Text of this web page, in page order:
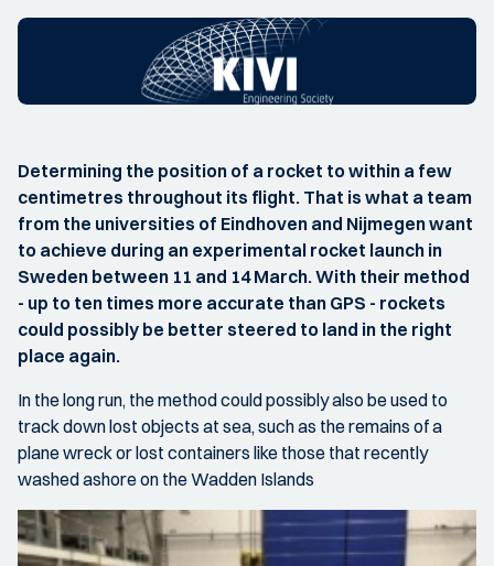
Determining the position of a rocket to within a few
centimetres throughout its flight. That is what a team
from the universities of Eindhoven and Nijmegen want
to achieve during an experimental rocket launch in
Sweden between 11 and 14 March. With their method
- up to ten times more accurate than GPS - rockets
could possibly be better steered to land in the right
place again.
In the long run, the method could possibly also be used to
track down lost objects at sea, such as the remains of a
plane wreck or lost containers like those that recently
washed ashore on the Wadden Islands